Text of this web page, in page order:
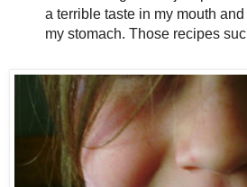
a terrible taste in my mouth
my stomach. Those recipes